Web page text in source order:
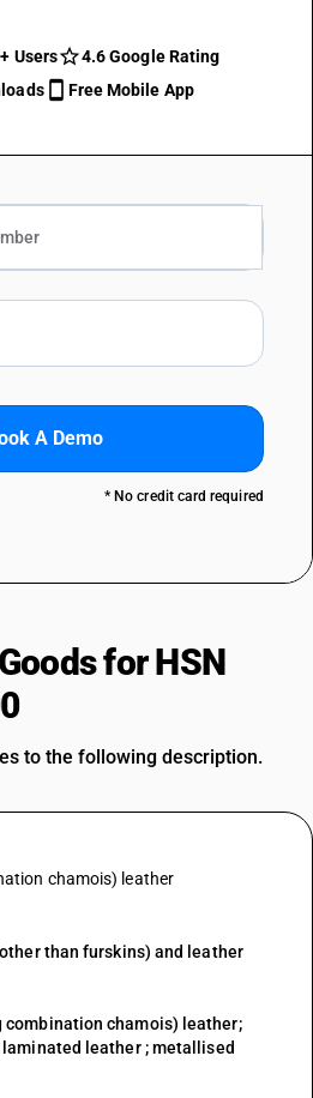
Users
4.6 Google Rating
Free Mobile App
A Demo
* No credit card required
for HSN
to the following description.
chamois) leather
than furskins) and leather
combination chamois) leather;
leather ; metallised